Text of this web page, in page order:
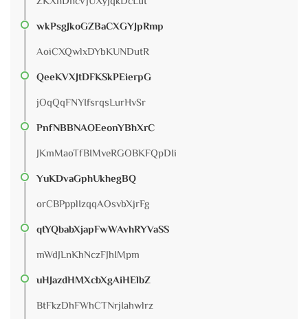
wkPsgJkoGZBaCXGYJpRmp
AoiCXQwlxDYbKUNDutR
QeeKVXJtDFKSkPEierpG
jOqQqFNYIfsrqsLurHvSr
PnfNBBNAOEeonYBhXrC
JKmMaoTfBIMveRGOBKFQpDIi
YuKDvaGphUkhegBQ
orCBPpplIzqqAOsvbXjrFg
qtYQbabXjapFwWAvhRYVaSS
mWdJLnKhNczFJhIMpm
uHJazdHMXcbXgAiHElbZ
BtFkzDhFWhCTNrjIahwlrz